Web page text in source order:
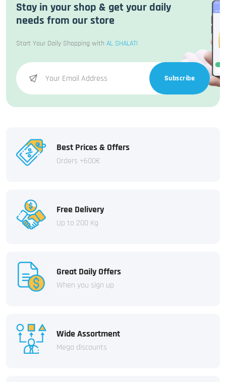
Stay in your shop & get your daily
needs from our store
Start Your Daily Shopping with AL SHALATI
Subscribe
Best Prices & Offers
Orders +600€
Free Delivery
Up to 200 Kg
Great Daily Offers
When you sign up
Wide Assortment
Mega discounts